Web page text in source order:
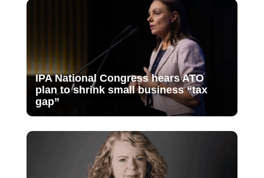
IPA National Congress hears ATO
plan to shrink small business “tax
gap”